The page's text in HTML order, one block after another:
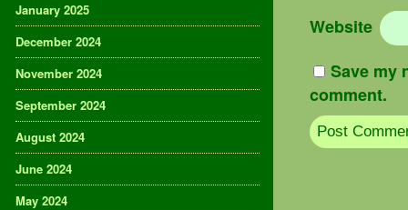
Website
Save my
comment.
January 2025
December 2024
November 2024
September 2024
August 2024
June 2024
May 2024